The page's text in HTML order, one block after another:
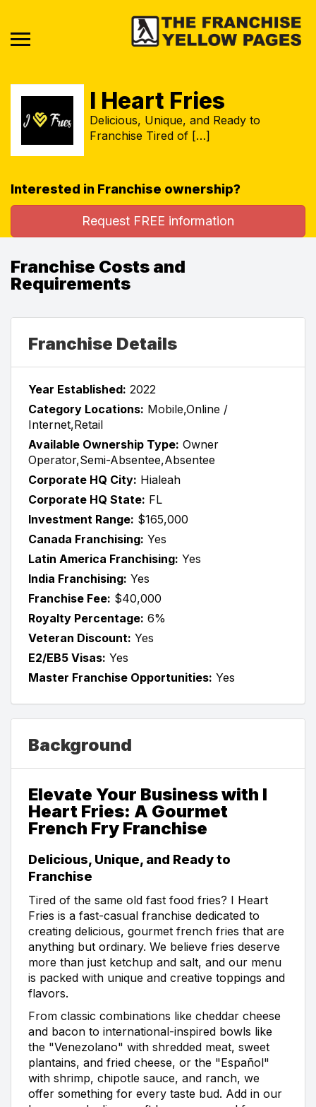
I Heart Fries
Delicious, Unique, and Ready to
Franchise Tired of […]
Interested in Franchise ownership?
Request FREE information
Franchise Costs and
Requirements
Franchise Details
Year Established: 2022
Category Locations: Mobile,Online /
Internet,Retail
Available Ownership Type: Owner
Operator,Semi-Absentee,Absentee
Corporate HQ City: Hialeah
Corporate HQ State: FL
Investment Range: $165,000
Canada Franchising: Yes
Latin America Franchising: Yes
India Franchising: Yes
Franchise Fee: $40,000
Royalty Percentage: 6%
Veteran Discount: Yes
E2/EB5 Visas: Yes
Master Franchise Opportunities: Yes
Background
Elevate Your Business with I
Heart Fries: A Gourmet
French Fry Franchise
Delicious, Unique, and Ready to
Franchise
Tired of the same old fast food fries? I Heart
Fries is a fast-casual franchise dedicated to
creating delicious, gourmet french fries that are
anything but ordinary. We believe fries deserve
more than just ketchup and salt, and our menu
is packed with unique and creative toppings and
flavors.
From classic combinations like cheddar cheese
and bacon to international-inspired bowls like
the "Venezolano" with shredded meat, sweet
plantains, and fried cheese, or the "Español"
with shrimp, chipotle sauce, and ranch, we
offer something for every taste bud. Add in our